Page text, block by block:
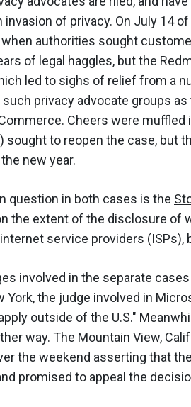
invasion of privacy. On July 14
authorities sought
of legal haggles, but the
led to sighs of relief from a
privacy advocate groups as
Cheers were
sought to reopen the case, but
new year.
question in both cases is the
the extent of the disclosure of
service providers (ISPs),
involved in the separate
York, the judge involved in
outside of the U.S."
way. The Mountain View,
the weekend asserting that
promised to appeal the